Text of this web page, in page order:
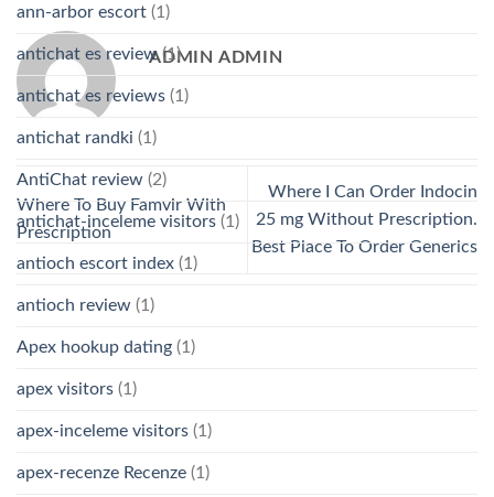
ADMIN ADMIN
Where To Buy Famvir With
Prescription
Where I Can Order Indocin
25 mg Without Prescription.
Best Place To Order Generics
ann-arbor escort (1)
antichat es review(1)
antichat es reviews (1)
antichat randki (1)
AntiChat review (2)
antichat-inceleme visitors (1)
antioch escort index (1)
antioch review (1)
Apex hookup dating (1)
apex visitors (1)
apex-inceleme visitors (1)
apex-recenze Recenze (1)